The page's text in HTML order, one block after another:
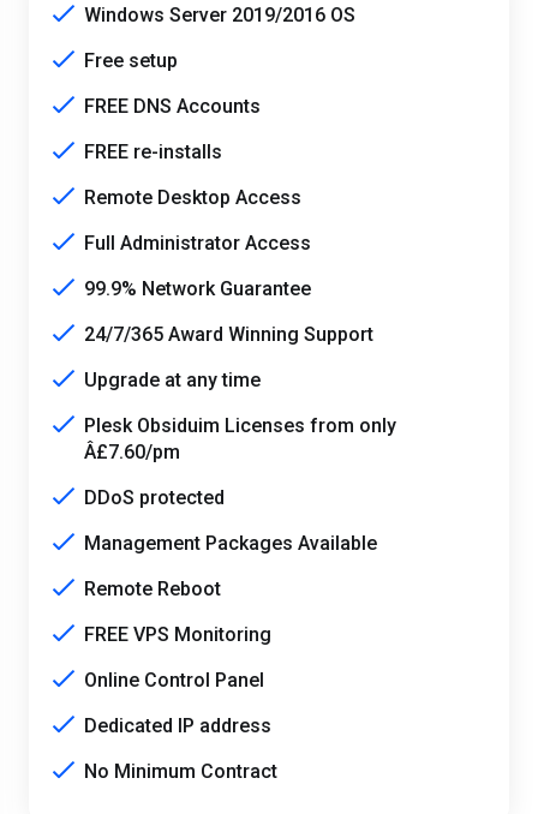
Windows Server 2019/2016 OS
Free setup
FREE DNS Accounts
FREE re-installs
Remote Desktop Access
Full Administrator Access
99.9% Network Guarantee
24/7/365 Award Winning Support
Upgrade at any time
Plesk Obsiduim Licenses from only
Â£7.60/pm
DDoS protected
Management Packages Available
Remote Reboot
FREE VPS Monitoring
Online Control Panel
Dedicated IP address
No Minimum Contract